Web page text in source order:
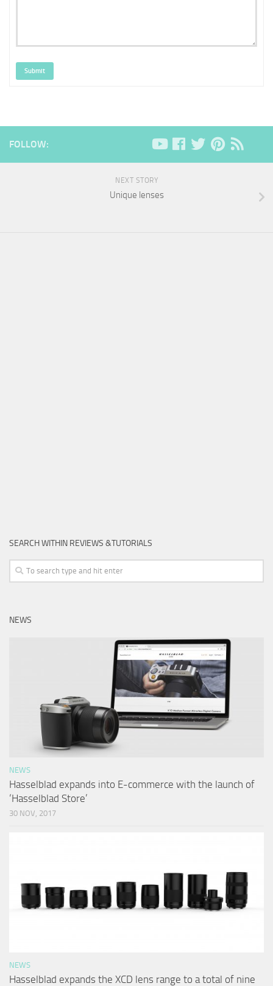
Submit
FOLLOW:
NEXT STORY
Unique lenses
SEARCH WITHIN REVIEWS &TUTORIALS
NEWS
NEWS
Hasselblad expands into E-commerce with the launch of
‘Hasselblad Store’
30 NOV, 2017
NEWS
Hasselblad expands the XCD lens range to a total of nine